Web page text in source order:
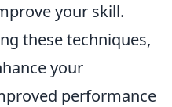
your skill.
these techniques,
your
performance